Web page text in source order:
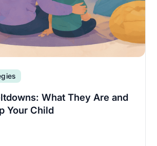
What They Are and
Your Child